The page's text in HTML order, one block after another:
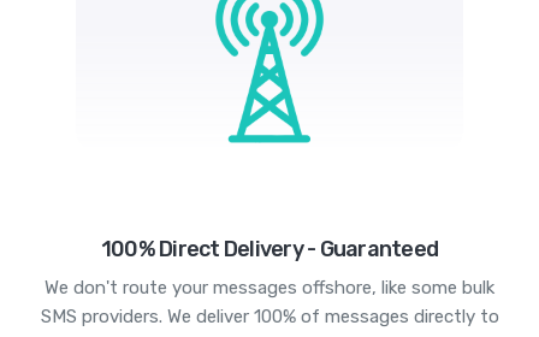
100% Direct Delivery - Guaranteed
We don't route your messages offshore, like some bulk
SMS providers. We deliver 100% of messages directly to